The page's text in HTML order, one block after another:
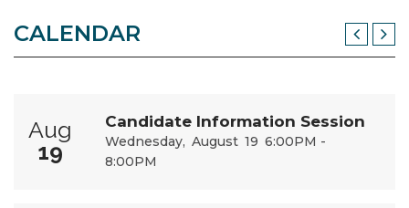
CALENDAR
Aug
19
Candidate Information Session
Wednesday August 19 6:00PM -
8:00PM